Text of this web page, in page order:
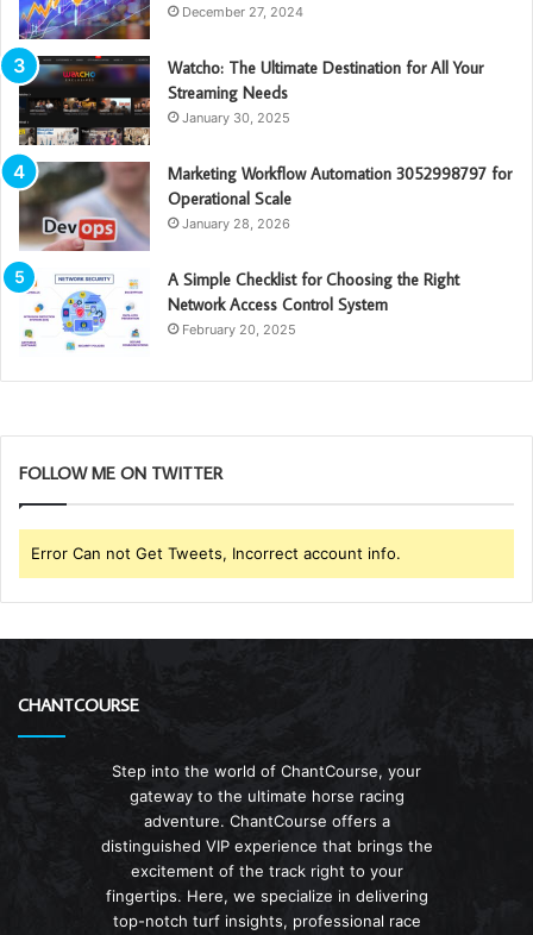
December 27, 2024
Watcho: The Ultimate Destination for All Your
Streaming Needs
January 30, 2025
Marketing Workflow Automation 3052998797 for
Operational Scale
January 28, 2026
A Simple Checklist for Choosing the Right
Network Access Control System
February 20, 2025
FOLLOW ME ON TWITTER
Error Can not Get Tweets, Incorrect account info.
CHANTCOURSE
Step into the world of ChantCourse, your
gateway to the ultimate horse racing
adventure. ChantCourse offers a
distinguished VIP experience that brings the
excitement of the track right to your
fingertips. Here, we specialize in delivering
top-notch turf insights, professional race